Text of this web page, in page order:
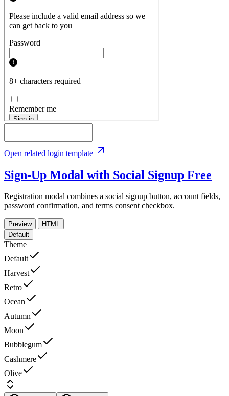
Open related login template
Sign-Up Modal with Social Signup Free
Registration modal combines a social signup button, account fields,
password confirmation, and terms consent checkbox.
Preview
HTML
Default
Theme
Default
Harvest
Retro
Ocean
Autumn
Moon
Bubblegum
Cashmere
Olive